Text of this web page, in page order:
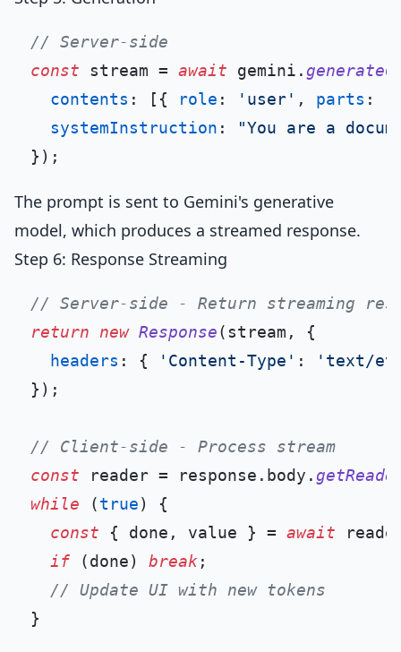
// Server-side
const stream = await gemini.
contents : [{ role : 'user' , parts :
systemInstruction :
"You are a
The prompt is sent to Gemini's generative
model, which produces a streamed response.
Step 6: Response Streaming
// Server-side - Return streaming
return
new Response(stream, {
headers : { 'Content-Type' :
'text/
});
// Client-side - Process stream
const reader = response. body .
while (true) {
const { done, value } = await
if (done) break;
// Update UI with new tokens